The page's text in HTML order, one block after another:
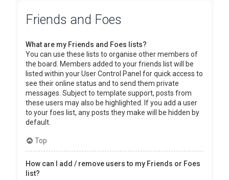
Friends and Foes
What are my Friends and Foes lists?
You can use these lists to organise other members of
the board. Members added to your friends list will be
listed within your User Control Panel for quick access to
see their online status and to send them private
messages. Subject to template support, posts from
these users may also be highlighted. If you add a user
to your foes list, any posts they make will be hidden by
default.
Top
How can I add / remove users to my Friends or Foes
list?